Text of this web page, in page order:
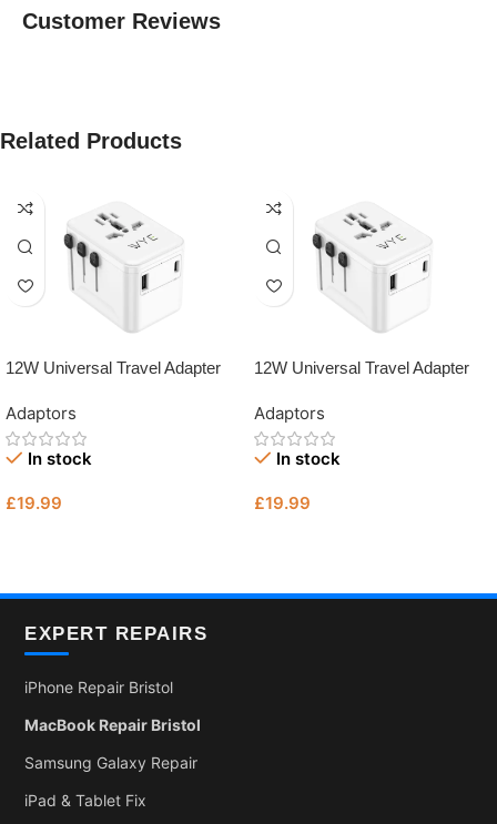
Customer Reviews
Related Products
12W Universal Travel Adapter
Charging (Y-TA13 – UK Plug
Charger | Tech Revive Bristol
Adaptors
In stock
£19.99
12W Universal Travel Adapter
Charging (Y-TA13)
Adaptors
In stock
£19.99
EXPERT REPAIRS
iPhone Repair Bristol
MacBook Repair Bristol
Samsung Galaxy Repair
iPad & Tablet Fix